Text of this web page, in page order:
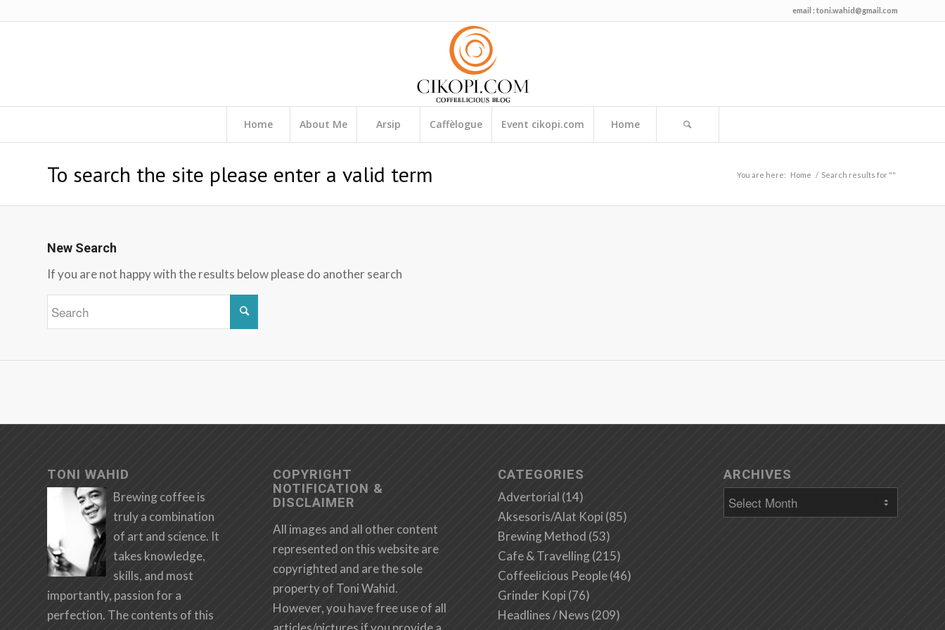
email : toni.wahid@gmail.com
Home About Me Arsip Caffèlogue Event cikopi.com Home
To search the site please enter a valid term You are here: Home / Search results for ""
New Search
If you are not happy with the results below please do another search
TONI WAHID
Brewing coffee is
truly a combination
of art and science. It
takes knowledge,
skills, and most
importantly, passion for a
perfection. The contents of this
COPYRIGHT
NOTIFICATION &
DISCLAIMER
All images and all other content
represented on this website are
copyrighted and are the sole
property of Toni Wahid.
However, you have free use of all
CATEGORIES
Advertorial (14)
Aksesoris/Alat Kopi (85)
Brewing Method (53)
Cafe & Travelling (215)
Coffeelicious People(46)
Grinder Kopi (76)
Headlines / News (209)
ARCHIVES